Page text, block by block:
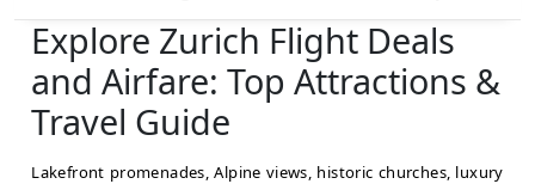
Explore Zurich Flight Deals
and Airfare: Top Attractions &
Travel Guide
Lakefront promenades, Alpine views, historic churches, luxury